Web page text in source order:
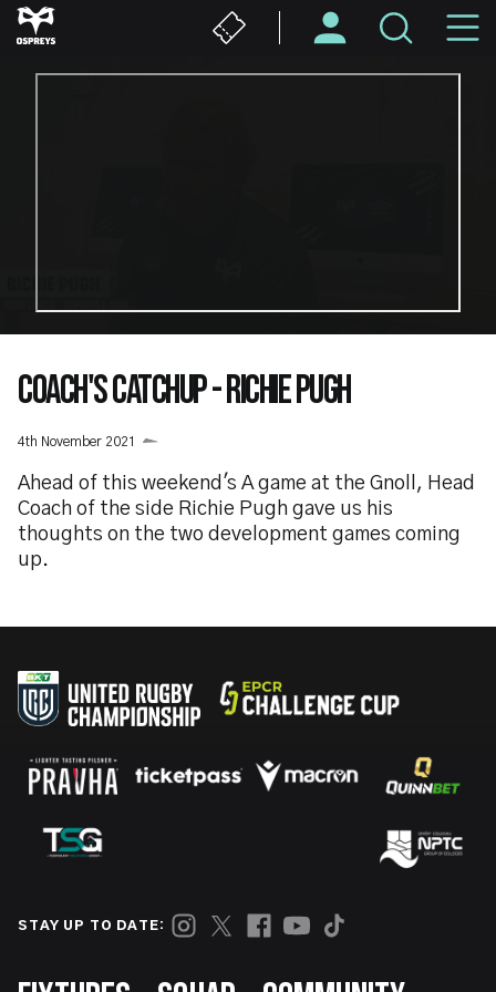
Skip
to
COACH'S CATCHUP - RICHIE PUGH
4th November 2021
Ahead of this weekend's A game at the Gnoll, Head
Coach of the side Richie Pugh gave us his
thoughts on the two development games coming
up.
STAY UP TO DATE: